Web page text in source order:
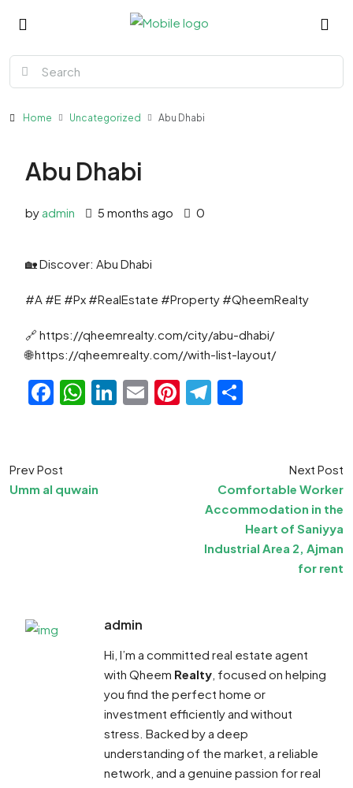
Home Uncategorized Abu Dhabi
Abu Dhabi
by admin 5 months ago 0
🏡 Discover: Abu Dhabi
#A #E #Px #RealEstate #Property #QheemRealty
🔗 https://qheemrealty.com/city/abu-dhabi/
🌐 https://qheemrealty.com//with-list-layout/
Facebook
WhatsApp
LinkedIn
EmailPinterest
Telegram
Prev Post
Umm al quwain
Next Post
Comfortable Worker
Accommodation in the
Heart of Saniyya
Industrial Area 2, Ajman
for rent
admin
Hi, I’m a committed real estate agent
with Qheem Realty , focused on helping
you find the perfect home or
investment efficiently and without
stress. Backed by a deep
understanding of the market, a reliable
network, and a genuine passion for real